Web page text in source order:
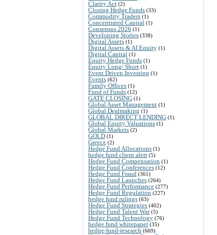
Clarity Act (2)
Closing Hedge Funds (33)
Commodity Traders (1)
Concentrated Capital (1)
Consensus 2026 (1)
Developing Stories (338)
Digital Assets (1)
Digital Assets & AI Equity (1)
Digital Capital (1)
Equity Hedge Funds (1)
Equity Long/ Short (1)
Event Driven Investing (1)
Events (62)
Family Offices (1)
Fund of Funds (12)
GATE CLOSING (1)
Global Asset Management (1)
Global Dealmaking (1)
GLOBAL DIRECT LENDING (1)
Global Equity Valuations (1)
Global Markets (2)
GOLD (1)
Greece (2)
Hedge Fund Allocations (1)
hedge fund client alert (5)
Hedge Fund Compensation (1)
Hedge Fund Conferences (12)
Hedge Fund Fraud (361)
Hedge Fund Launches (264)
Hedge Fund Performance (277)
Hedge Fund Regulation (227)
hedge fund rulings (63)
Hedge Fund Strategies (402)
Hedge Fund Talent War(5)
Hedge Fund Technology (76)
hedge fund whitepaper(35)
hedge-fund-research (669)